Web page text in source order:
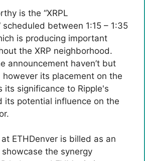
is the “XRPL
scheduled between 1:15 – 1:35
is producing important
the XRP neighborhood.
announcement haven’t but
its placement on the
its significance to Ripple's
its potential influence on the
ETHDenver is billed as an
the synergy